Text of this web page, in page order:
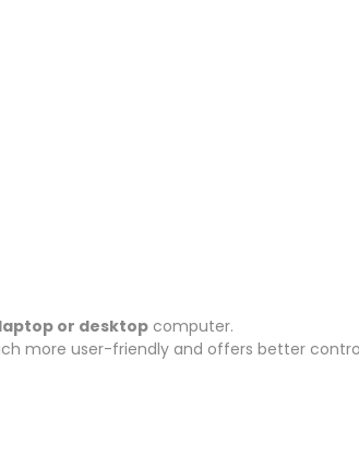
or desktop computer.
more user-friendly and offers better